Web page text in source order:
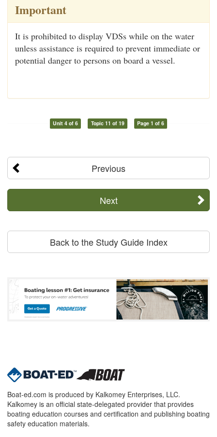
Important
It is prohibited to display VDSs while on the water
unless assistance is required to prevent immediate or
potential danger to persons on board a vessel.
Unit 4 of 6 Topic 11 of 19 Page 1 of 6
Previous
Next
Back to the Study Guide Index
Boat-ed.com is produced by Kalkomey Enterprises, LLC.
Kalkomey is an official state-delegated provider that provides
boating education courses and certification and publishing boating
safety education materials.